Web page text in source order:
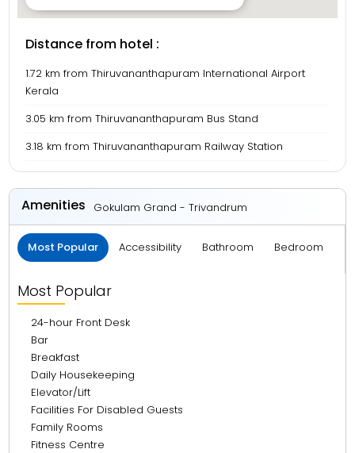
Distance from hotel :
1.72 km from Thiruvananthapuram International Airport
Kerala
3.05 km from Thiruvananthapuram Bus Stand
3.18 km from Thiruvananthapuram Railway Station
Amenities Gokulam Grand - Trivandrum
Most Popular Accessibility Bathroom Bedroom
Most Popular
24-hour Front Desk
Bar
Breakfast
Daily Housekeeping
Elevator/Lift
Facilities For Disabled Guests
Family Rooms
Fitness Centre